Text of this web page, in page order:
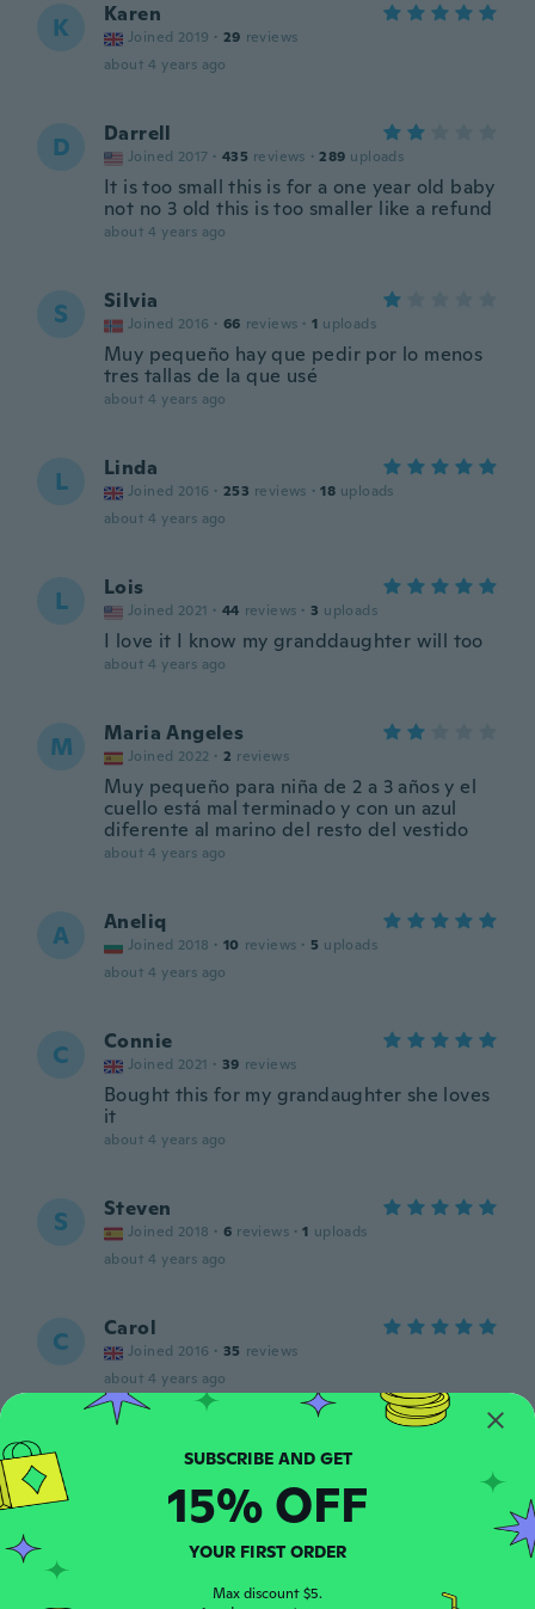
K Karen
Joined 2019 · 29 reviews
about 4 years ago
D Darrell
Joined 2017 · 435 reviews · 289 uploads
It is too small this is for a one year old baby
not no 3 old this is too smaller like a refund
about 4 years ago
S Silvia
Joined 2016 · 66 reviews · 1 uploads
Muy pequeño hay que pedir por lo menos
tres tallas de la que usé
about 4 years ago
L Linda
Joined 2016 · 253 reviews · 18 uploads
about 4 years ago
L Lois
Joined 2021 · 44 reviews · 3 uploads
I love it I know my granddaughter will too
about 4 years ago
M Maria Angeles
Joined 2022 · 2 reviews
Muy pequeño para niña de 2 a 3 años y el
cuello está mal terminado y con un azul
diferente al marino del resto del vestido
about 4 years ago
A Aneliq
Joined 2018 · 10 reviews · 5 uploads
about 4 years ago
C Connie
Joined 2021 · 39 reviews
Bought this for my grandaughter she loves
it
about 4 years ago
S Steven
Joined 2018 · 6 reviews · 1 uploads
about 4 years ago
C Carol
Joined 2016 · 35 reviews
about 4 years ago
S Samantha
Joined 2017 · 178 reviews · 4 uploads
about 4 years ago
M 48 reviews
SUBSCRIBE AND GET
15% OFF
YOUR FIRST ORDER
Max discount $5.